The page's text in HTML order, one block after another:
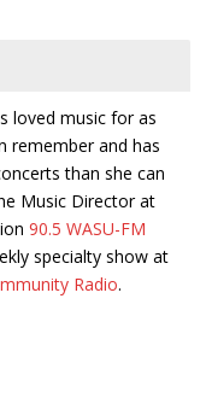
loved music for as
remember and has
than she can
Music Director at
90.5 WASU-FM
specialty show at
Radio.